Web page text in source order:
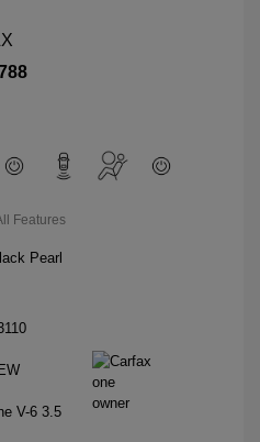
Features
Pearl
V-6 3.5